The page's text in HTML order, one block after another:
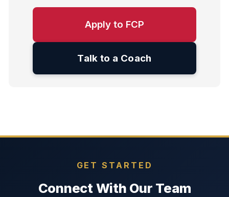
Apply to FCP
Talk to a Coach
GET STARTED
Connect With Our Team